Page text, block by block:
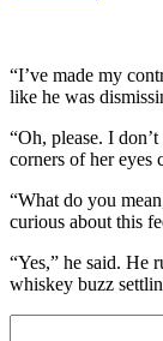
“I’ve made my
like he was
“Oh, please. I
corners of her eyes
“What do you
curious about this
“Yes,” he said. He
whiskey buzz